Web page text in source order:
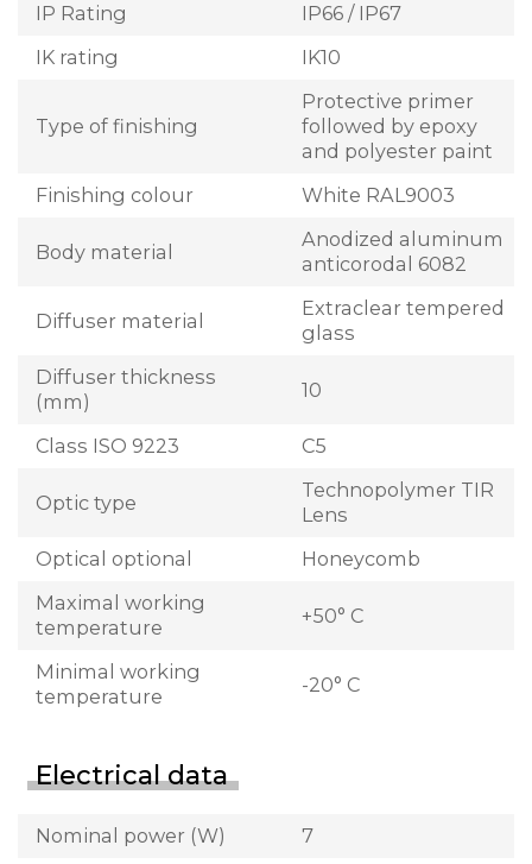
IP Rating
IP66 / IP67
IK rating
IK10
Type of finishing
Protective primer
followed by epoxy
and polyester paint
Finishing colour
White RAL9003
Body material
Anodized aluminum
anticorodal 6082
Diffuser material
Extraclear tempered
glass
Diffuser thickness
(mm)
10
Class ISO 9223 C5
Optic type
Technopolymer TIR
Lens
Optical optional
Honeycomb
Maximal working
temperature
+50° C
Minimal working
temperature
-20° C
Electrical data
Nominal power (W)
7